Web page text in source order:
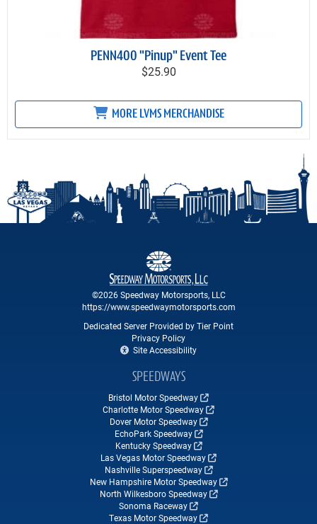
PENN400 "Pinup" Event Tee
$25.90
MORE LVMS MERCHANDISE
©2026 Speedway Motorsports, LLC
https://www.speedwaymotorsports.com
Dedicated Server Provided by Tier Point
Privacy Policy
Site Accessibility
SPEEDWAYS
Bristol Motor Speedway
Charlotte Motor Speedway
Dover Motor Speedway
EchoPark Speedway
Kentucky Speedway
Las Vegas Motor Speedway
Nashville Superspeedway
New Hampshire Motor Speedway
North Wilkesboro Speedway
Sonoma Raceway
Texas Motor Speedway